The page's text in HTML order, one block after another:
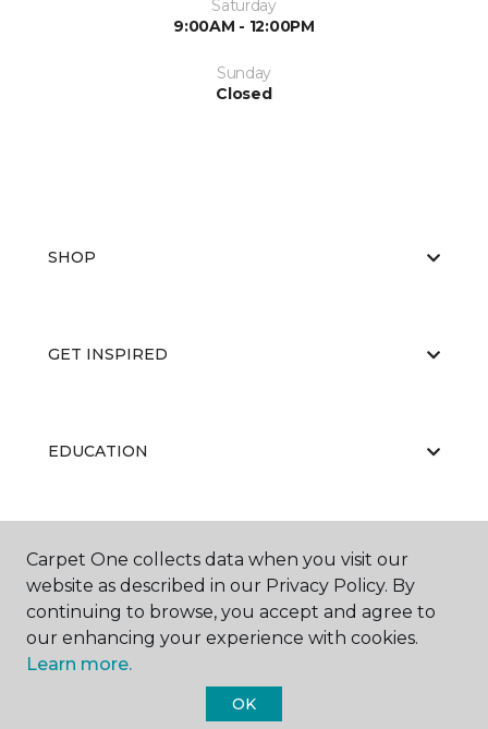
Saturday
9:00AM - 12:00PM
Sunday
Closed
SHOP
GET INSPIRED
EDUCATION
ABOUT US
Carpet One Floor & Home.
Carpet One collects data when you visit our
website as described in our Privacy Policy. By
continuing to browse, you accept and agree to
our enhancing your experience with cookies.
Learn more.
OK